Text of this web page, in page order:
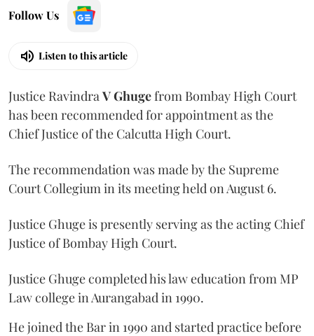
Follow Us
Listen to this article
Justice Ravindra V Ghugefrom Bombay High Court
has been recommended for appointment as the
Chief Justice of the Calcutta High Court.
The recommendation was made by the Supreme
Court Collegium in its meeting held on August 6.
Justice Ghuge is presently serving as the acting Chief
Justice of Bombay High Court.
Justice Ghuge completed his law education from MP
Law college in Aurangabad in 1990.
He joined the Bar in 1990 and started practice before